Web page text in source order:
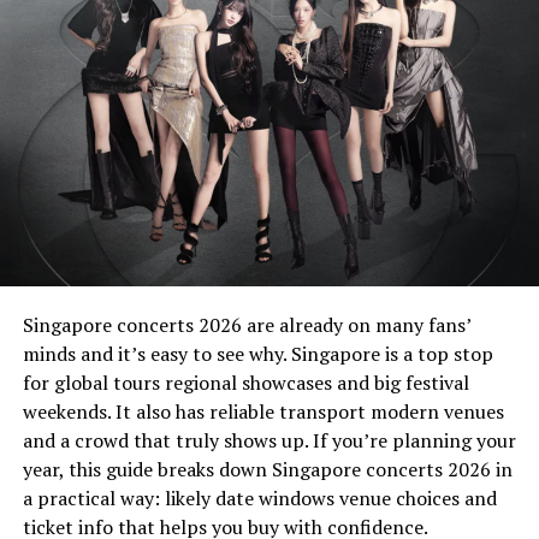
YG Entertainment Confirms
Artistic Dedication
YG Entertainment praised the group’s commitment
despite their demanding tour schedule. The agency
emphasized that the members invested significant time
into perfecting the project. Consequently,
reflects both artistic maturity and signature
BLACKPINK synergy.
The release follows their 2022 studio album, Born Pink.
After that era, the members shifted focus toward solo
careers. However, they reunited in the studio to craft
new music for fans worldwide.
Solo Success Strengthens
Singapore concerts 2026 are already on many fans’
minds and it’s easy to see why. Singapore is a top stop
for global tours regional showcases and big festival
weekends. It also has reliable transport modern venues
and a crowd that truly shows up. If you’re planning your
year, this guide breaks down Singapore concerts 2026 in
a practical way: likely date windows venue choices and
ticket info that helps you buy with confidence.